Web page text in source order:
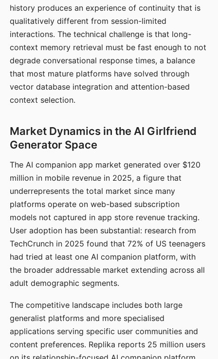
history produces an experience of continuity that is
qualitatively different from session-limited
interactions. The technical challenge is that long-
context memory retrieval must be fast enough to not
degrade conversational response times, a balance
that most mature platforms have solved through
vector database integration and attention-based
context selection.
Market Dynamics in the AI Girlfriend
Generator Space
The AI companion app market generated over $120
million in mobile revenue in 2025, a figure that
underrepresents the total market since many
platforms operate on web-based subscription
models not captured in app store revenue tracking.
User adoption has been substantial: research from
TechCrunch in 2025 found that 72% of US teenagers
had tried at least one AI companion platform, with
the broader addressable market extending across all
adult demographic segments.
The competitive landscape includes both large
generalist platforms and more specialised
applications serving specific user communities and
content preferences. Replika reports 25 million users